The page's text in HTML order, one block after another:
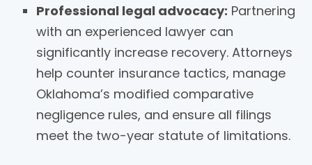
Professional legal advocacy: Partnering
with an experienced lawyer can
significantly increase recovery. Attorneys
help counter insurance tactics, manage
Oklahoma’s modified comparative
negligence rules, and ensure all filings
meet the two-year statute of limitations.